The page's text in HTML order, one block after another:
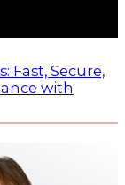
Fast, Secure,
with